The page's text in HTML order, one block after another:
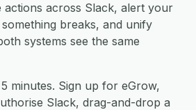
actions across Slack, alert your
breaks, and unify
systems see the same
minutes. Sign up for eGrow,
Slack, drag-and-drop a